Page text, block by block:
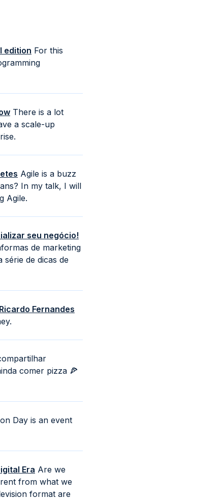
edition For this
There is a lot
a scale-up
Agile is a buzz
In my talk, I will
Agile.
seu negócio!
de marketing
de dicas de
Fernandes
comer pizza 🍕
Day is an event
Era Are we
from what we
format are